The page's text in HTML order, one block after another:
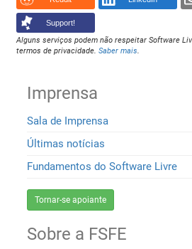
Support!
Alguns serviços podem não respeitar Software
termos de privacidade.Saber mais.
Imprensa
Sala de Imprensa
Últimas notícias
Fundamentos do Software Livre
Tornar-se apoiante
Sobre a FSFE